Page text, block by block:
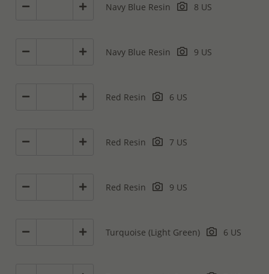
Navy Blue Resin 8 US
Navy Blue Resin 9 US
Red Resin 6 US
Red Resin 7 US
Red Resin 9 US
Turquoise (Light Green) 6 US